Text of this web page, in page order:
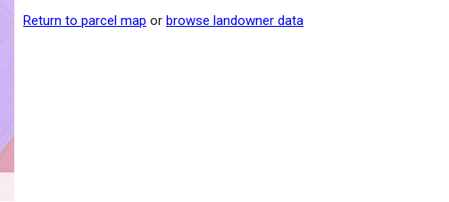
Return to parcel map or browse landowner data